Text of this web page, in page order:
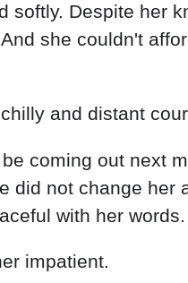
softly. Despite her
she couldn't
and distant
coming out next
did not change
with her words.
impatient.